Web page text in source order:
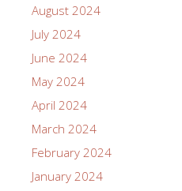
August 2024
July 2024
June 2024
May 2024
April 2024
March 2024
February 2024
January 2024